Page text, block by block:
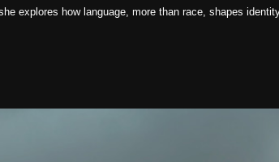
explores how language, more than race, shapes